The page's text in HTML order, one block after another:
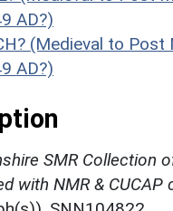
AD?)
(Medieval to Post
AD?)
SMR Collection
with NMR & CUCAP